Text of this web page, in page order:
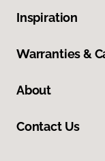
Inspiration
Warranties &
About
Contact Us